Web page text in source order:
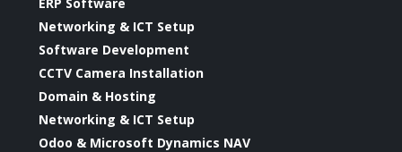
Networking & ICT Setup
Software Development
CCTV Camera Installation
Domain & Hosting
Networking & ICT Setup
Odoo & Microsoft Dynamics NAV